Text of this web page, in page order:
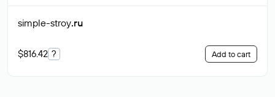
simple-stroy.ru
$816.42 ? Add to cart